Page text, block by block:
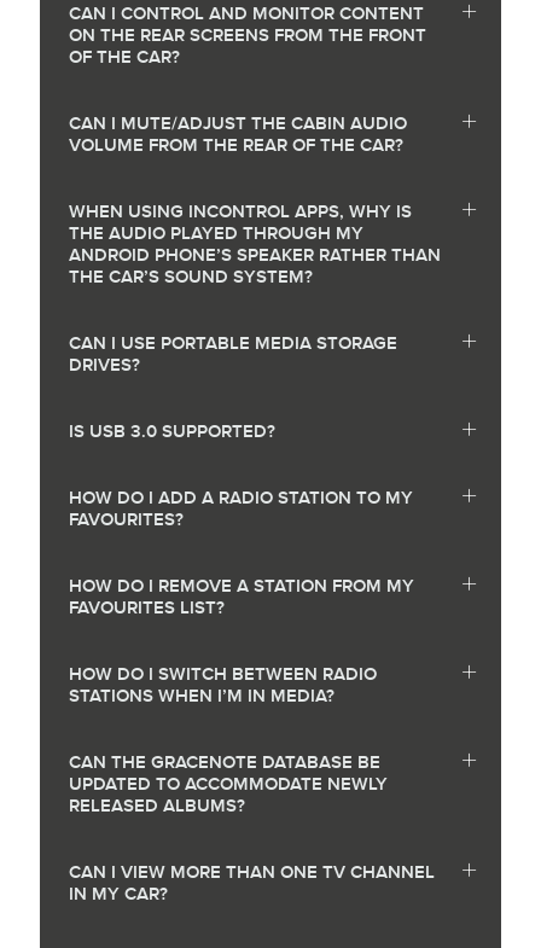
CAN I CONTROL AND MONITOR CONTENT
ON THE REAR SCREENS FROM THE FRONT
OF THE CAR?
CAN I MUTE/ADJUST THE CABIN AUDIO
VOLUME FROM THE REAR OF THE CAR?
WHEN USING INCONTROL APPS, WHY IS
THE AUDIO PLAYED THROUGH MY
ANDROID PHONE’S SPEAKER RATHER THAN
THE CAR’S SOUND SYSTEM?
CAN I USE PORTABLE MEDIA STORAGE
DRIVES?
IS USB 3.0 SUPPORTED?
HOW DO I ADD A RADIO STATION TO MY
FAVOURITES?
HOW DO I REMOVE A STATION FROM MY
FAVOURITES LIST?
HOW DO I SWITCH BETWEEN RADIO
STATIONS WHEN I’M IN MEDIA?
CAN THE GRACENOTE DATABASE BE
UPDATED TO ACCOMMODATE NEWLY
RELEASED ALBUMS?
CAN I VIEW MORE THAN ONE TV CHANNEL
IN MY CAR?